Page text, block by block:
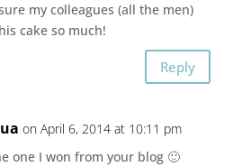
my colleagues (all the men)
cake so much!
Reply
on April 6, 2014 at 10:11 pm
one I won from your blog 🙂